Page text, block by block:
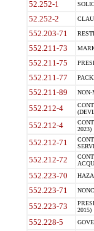
52.252-1
52.252-2
552.203-71
552.211-73
552.211-75
552.211-77
552.211-89 NON-
552.212-4
552.212-4
2023)
552.212-71
552.212-72
552.223-70
552.223-71
552.223-73
2015)
552.228-5